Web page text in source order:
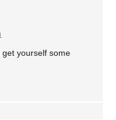
get yourself some